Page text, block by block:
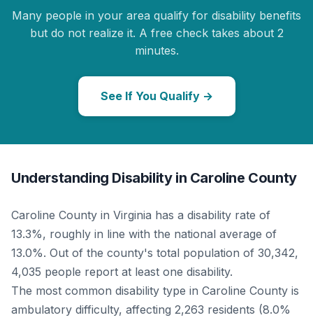
Many people in your area qualify for disability benefits
but do not realize it. A free check takes about 2
minutes.
See If You Qualify →
Understanding Disability in Caroline County
Caroline County in Virginia has a disability rate of
13.3%, roughly in line with the national average of
13.0%. Out of the county's total population of 30,342,
4,035 people report at least one disability.
The most common disability type in Caroline County is
ambulatory difficulty, affecting 2,263 residents (8.0%